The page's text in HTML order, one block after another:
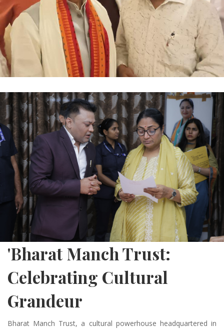
'Bharat Manch Trust:
Celebrating Cultural
Grandeur
Bharat Manch Trust, a cultural powerhouse headquartered in